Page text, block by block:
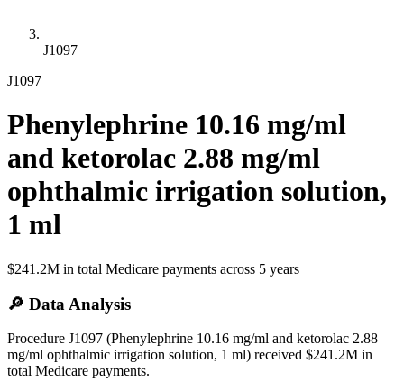
J1097
J1097
Phenylephrine 10.16 mg/ml
and ketorolac 2.88 mg/ml
ophthalmic irrigation solution,
1 ml
$241.2M in total Medicare payments across 5 years
🔎 Data Analysis
Procedure J1097 (Phenylephrine 10.16 mg/ml and ketorolac 2.88
mg/ml ophthalmic irrigation solution, 1 ml) received $241.2M in
total Medicare payments.